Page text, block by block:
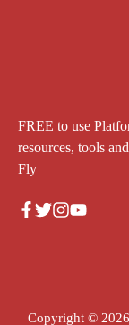
FREE to use
resources, tools
Fly
Copyright © 2026